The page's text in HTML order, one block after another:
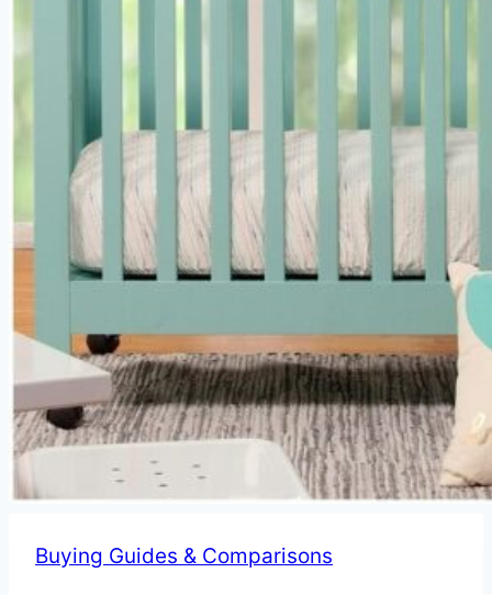
Buying Guides & Comparisons